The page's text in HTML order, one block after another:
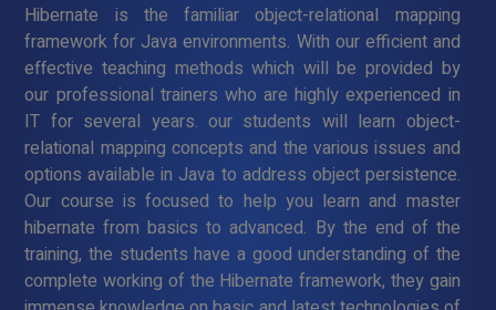
Hibernate is the familiar object-relational mapping
framework for Java environments. With our efficient and
effective teaching methods which will be provided by
our professional trainers who are highly experienced in
IT for several years. our students will learn object-
relational mapping concepts and the various issues and
options available in Java to address object persistence.
Our course is focused to help you learn and master
hibernate from basics to advanced. By the end of the
training, the students have a good understanding of the
complete working of the Hibernate framework, they gain